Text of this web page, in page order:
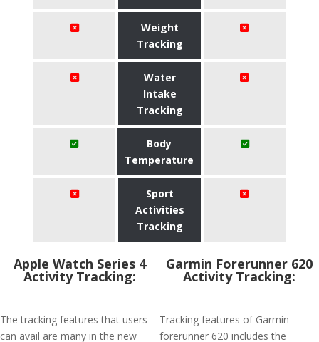
Weight
Tracking
Water
Intake
Tracking
Body
Temperature
Sport
Activities
Tracking
Apple Watch Series 4
Activity Tracking:
The tracking features that users
can avail are many in the new
Garmin Forerunner 620
Activity Tracking:
Tracking features of Garmin
forerunner 620 includes the